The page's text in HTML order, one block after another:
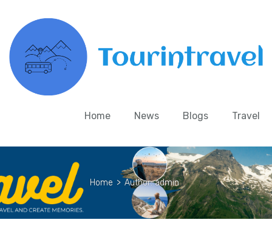
Home News Blogs Travel
Home > Author: admin